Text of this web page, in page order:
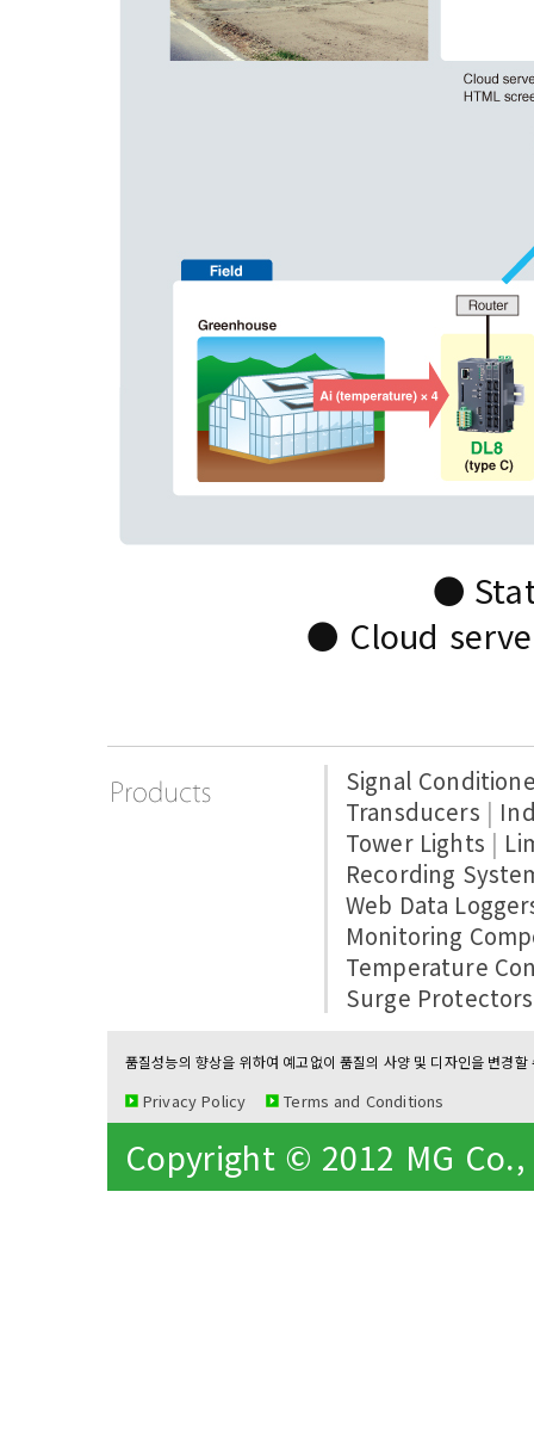
●
● Cloud
Signal
Transducers |
Tower Lights |
Recording
Web Data
Monitoring
Temperature
Surge Protectors
품질성능의 향상을 위하여 예고없이 품질의 사양 및 디자인을 변경할
Privacy Policy Terms and Conditions
Copyright © 2012 MG